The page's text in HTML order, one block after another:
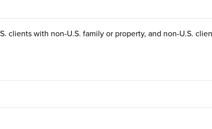
clients with non-U.S. family or property, and non-U.S.